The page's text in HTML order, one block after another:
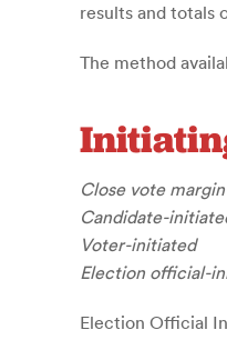
results and totals
The method
Close vote margin
Candidate-
Voter-initiated
Election official-
Election Official